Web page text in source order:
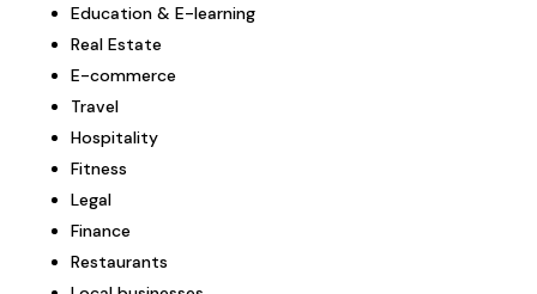
Education & E-learning
Real Estate
E-commerce
Travel
Hospitality
Fitness
Legal
Finance
Restaurants